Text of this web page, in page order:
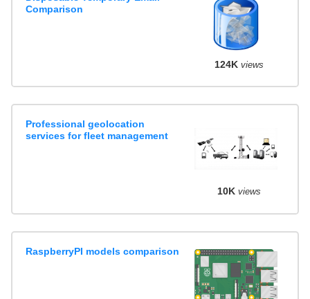
Comparison
124K views
Professional geolocation
services for fleet management
10K views
RaspberryPI models comparison